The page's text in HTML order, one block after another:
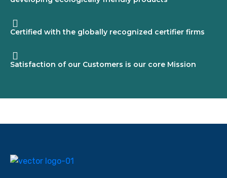
Certified with the globally recognized certifier firms
Satisfaction of our Customers is our core Mission